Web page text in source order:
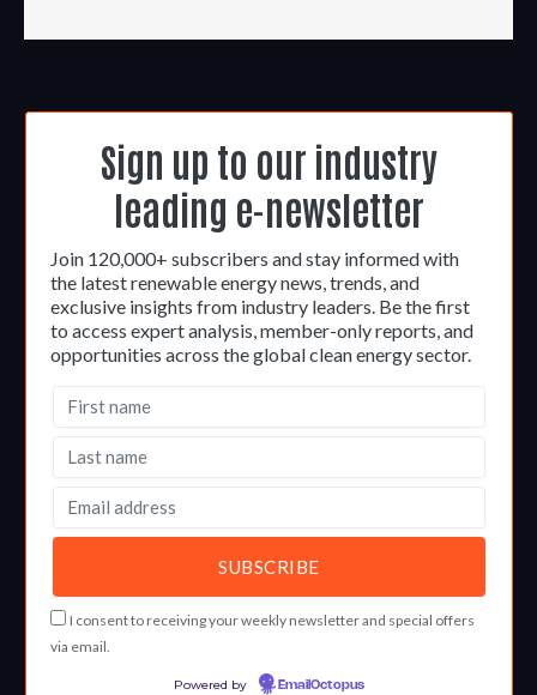
Sign up to our industry
leading e-newsletter
Join 120,000+ subscribers and stay informed with
the latest renewable energy news, trends, and
exclusive insights from industry leaders. Be the first
to access expert analysis, member-only reports, and
opportunities across the global clean energy sector.
I consent to receiving your weekly newsletter and special offers
via email.
Powered by EmailOctopus